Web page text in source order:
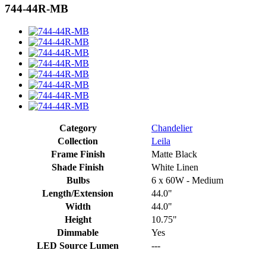
744-44R-MB
Category
Chandelier
Collection
Leila
Frame Finish
Matte Black
Shade Finish
White Linen
Bulbs
6 x 60W - Medium
Length/Extension
44.0"
Width
44.0"
Height
10.75"
Dimmable
Yes
LED Source Lumen
---